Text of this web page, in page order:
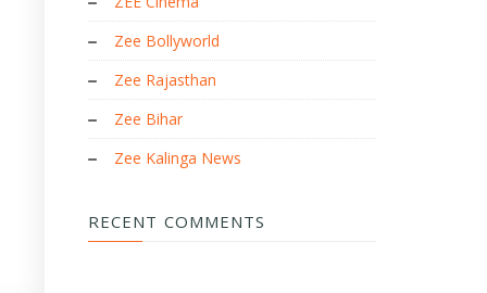
Zee Bollyworld
Zee Rajasthan
Zee Bihar
Zee Kalinga News
RECENT COMMENTS